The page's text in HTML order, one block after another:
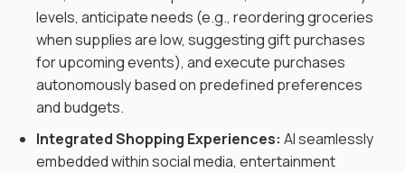
levels, anticipate needs (e.g., reordering groceries
when supplies are low, suggesting gift purchases
for upcoming events), and execute purchases
autonomously based on predefined preferences
and budgets.
Integrated Shopping Experiences: AI seamlessly
embedded within social media, entertainment